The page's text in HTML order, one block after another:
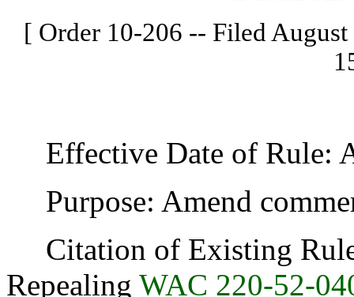
[ Order 10-206 -- Filed
Effective Date of Rule:
Purpose: Amend
Citation of Existing
Repealing WAC 220-52-